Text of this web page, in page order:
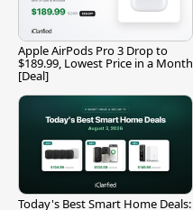
Apple AirPods Pro 3 Drop to
$189.99, Lowest Price in a Month
[Deal]
Today's Best Smart Home Deals: